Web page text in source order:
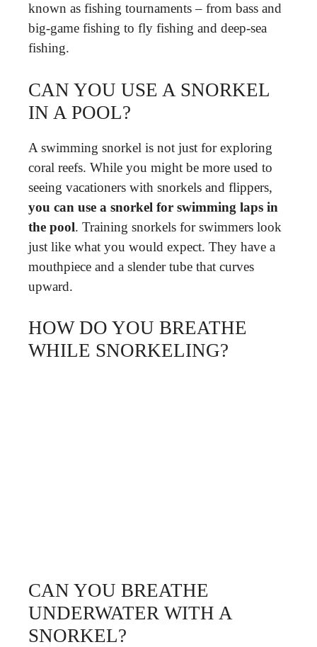
known as fishing tournaments – from bass and
big-game fishing to fly fishing and deep-sea
fishing.
CAN YOU USE A SNORKEL
IN A POOL?
A swimming snorkel is not just for exploring
coral reefs. While you might be more used to
seeing vacationers with snorkels and flippers,
you can use a snorkel for swimming laps in
the pool. Training snorkels for swimmers look
just like what you would expect. They have a
mouthpiece and a slender tube that curves
upward.
HOW DO YOU BREATHE
WHILE SNORKELING?
CAN YOU BREATHE
UNDERWATER WITH A
SNORKEL?